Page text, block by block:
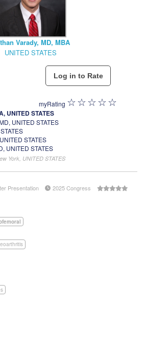
Varady, MD, MBA
UNITED STATES
myRating
UNITED STATES
UNITED STATES
STATES
UNITED STATES
York, UNITED STATES
Presentation
2025 Congress